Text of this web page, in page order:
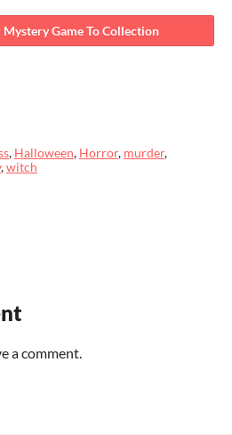
Game To Collection
, Halloween, Horror, murder,
,witch
a comment.